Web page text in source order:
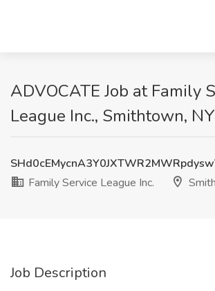
ADVOCATE Job at Family
League Inc., Smithtown, NY
Family Service League Inc.
Job Description